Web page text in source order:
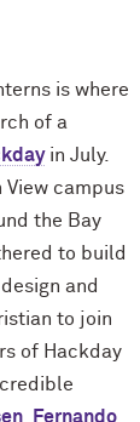
is where
of a
in July.
View campus
the Bay
to build
and
to join
of Hackday
, Fernando